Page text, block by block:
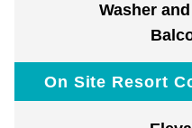
Washer
On Site Resort